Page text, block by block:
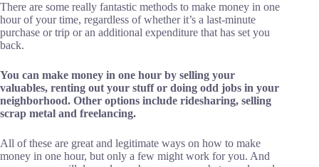
There are some really fantastic methods to make money in one
hour of your time, regardless of whether it’s a last-minute
purchase or trip or an additional expenditure that has set you
back.
You can make money in one hour by selling your
valuables, renting out your stuff or doing odd jobs in your
neighborhood. Other options include ridesharing, selling
scrap metal and freelancing.
All of these are great and legitimate ways on how to make
money in one hour, but only a few might work for you. And